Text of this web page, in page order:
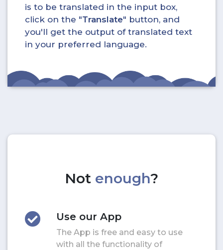
is to be translated in the input box,
click on the "Translate" button, and
you'll get the output of translated text
in your preferred language.
Not enough?
Use our App
The App is free and easy to use
with all the functionality of